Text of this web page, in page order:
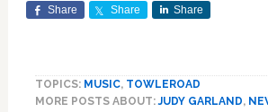
Share Share Share
TOPICS: MUSIC, TOWLEROAD
MORE POSTS ABOUT:JUDY GARLAND,